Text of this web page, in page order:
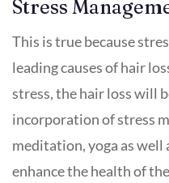
Stress
This is true because
leading causes of hair
stress, the hair loss will
incorporation of stress
meditation, yoga as well
enhance the health of